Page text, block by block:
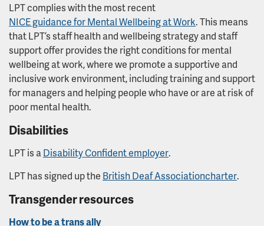
LPT complies with the most recent
NICE guidance for Mental Wellbeing at Work. This means
that LPT’s staff health and wellbeing strategy and staff
support offer provides the right conditions for mental
wellbeing at work, where we promote a supportive and
inclusive work environment, including training and support
for managers and helping people who have or are at risk of
poor mental health.
Disabilities
LPT is aDisability Confident employer.
LPT has signed up the British Deaf Associationcharter.
Transgender resources
How to be a trans ally